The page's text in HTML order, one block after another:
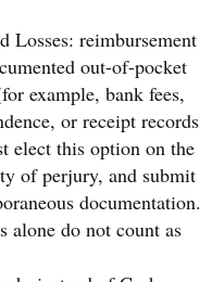
Losses: reimbursement
out-of-pocket
example, bank fees,
or receipt records
elect this option on the
of perjury, and submit
documentation.
alone do not count as